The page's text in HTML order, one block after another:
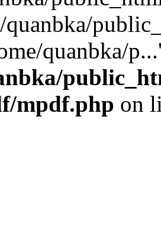
quanbka/
quanbka/
mpdf.php on